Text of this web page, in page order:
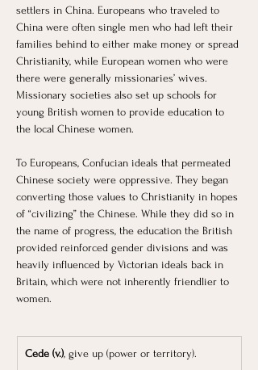
settlers in China. Europeans who traveled to
China were often single men who had left their
families behind to either make money or spread
Christianity, while European women who were
there were generally missionaries’ wives.
Missionary societies also set up schools for
young British women to provide education to
the local Chinese women.
To Europeans, Confucian ideals that permeated
Chinese society were oppressive. They began
converting those values to Christianity in hopes
of “civilizing” the Chinese. While they did so in
the name of progress, the education the British
provided reinforced gender divisions and was
heavily influenced by Victorian ideals back in
Britain, which were not inherently friendlier to
women.
Cede (v.), give up (power or territory).